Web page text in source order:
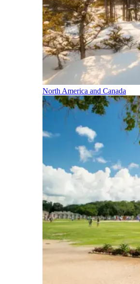
North America and Canada